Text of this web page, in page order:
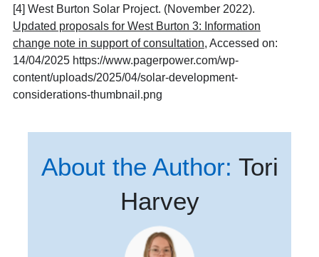
[4] West Burton Solar Project. (November 2022).
Updated proposals for West Burton 3: Information
change note in support of consultation, Accessed on:
14/04/2025 https://www.pagerpower.com/wp-
content/uploads/2025/04/solar-development-
considerations-thumbnail.png
About the Author: Tori
Harvey